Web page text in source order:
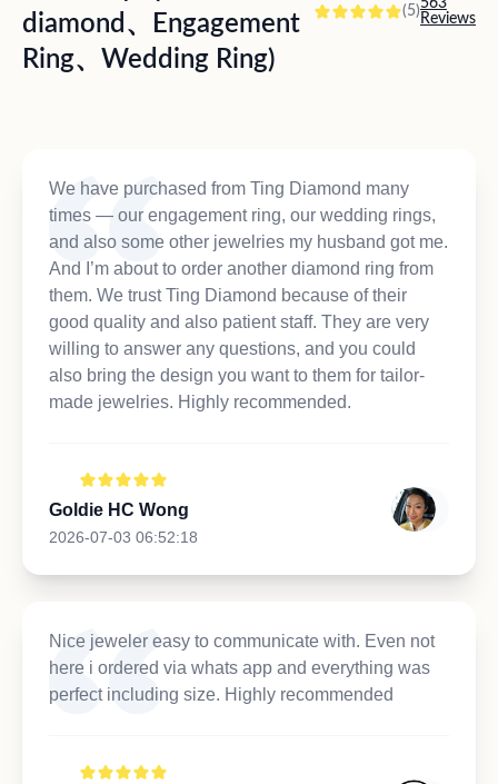
diamond、Engagement
Ring、Wedding Ring)
(5) Reviews
We have purchased from Ting Diamond many
times — our engagement ring, our wedding rings,
and also some other jewelries my husband got me.
And I’m about to order another diamond ring from
them. We trust Ting Diamond because of their
good quality and also patient staff. They are very
willing to answer any questions, and you could
also bring the design you want to them for tailor-
made jewelries. Highly recommended.
Goldie HC Wong
2026-07-03 06:52:18
Nice jeweler easy to communicate with. Even not
here i ordered via whats app and everything was
perfect including size. Highly recommended